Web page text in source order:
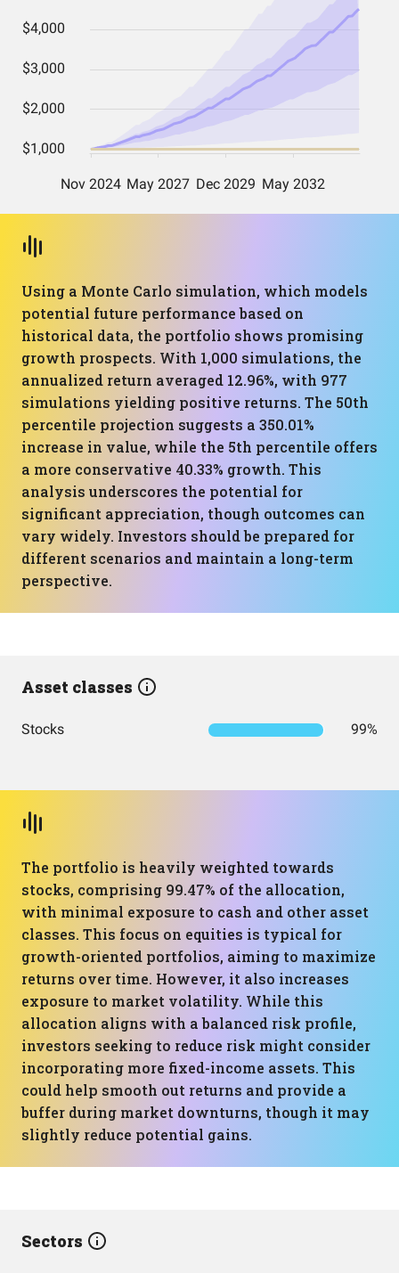
Using a Monte Carlo simulation, which models
potential future performance based on
historical data, the portfolio shows promising
growth prospects. With 1,000 simulations, the
annualized return averaged 12.96%, with 977
simulations yielding positive returns. The 50th
percentile projection suggests a 350.01%
increase in value, while the 5th percentile offers
a more conservative 40.33% growth. This
analysis underscores the potential for
significant appreciation, though outcomes can
vary widely. Investors should be prepared for
different scenarios and maintain a long-term
perspective.
Asset classes
Stocks 99%
The portfolio is heavily weighted towards
stocks, comprising 99.47% of the allocation,
with minimal exposure to cash and other asset
classes. This focus on equities is typical for
growth-oriented portfolios, aiming to maximize
returns over time. However, it also increases
exposure to market volatility. While this
allocation aligns with a balanced risk profile,
investors seeking to reduce risk might consider
incorporating more fixed-income assets. This
could help smooth out returns and provide a
buffer during market downturns, though it may
slightly reduce potential gains.
Sectors